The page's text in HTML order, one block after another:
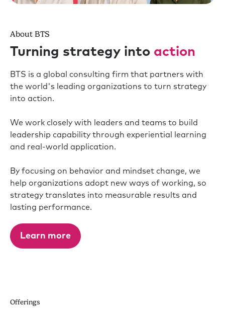
About BTS
Turning strategy into action
BTS is a global consulting firm that partners with
the world's leading organizations to turn strategy
into action.
We work closely with leaders and teams to build
leadership capability through experiential learning
and real-world application.
By focusing on behavior and mindset change, we
help organizations adopt new ways of working, so
strategy translates into measurable results and
lasting performance.
Learn more
Offerings